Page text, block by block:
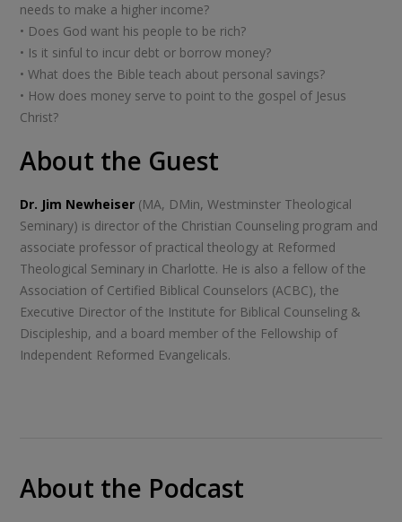
needs to make a higher income?
• Does God want his people to be rich?
• Is it sinful to incur debt or borrow money?
• What does the Bible teach about personal savings?
• How does money serve to point to the gospel of Jesus
Christ?
About the Guest
Dr. Jim Newheiser (MA, DMin, Westminster Theological
Seminary) is director of the Christian Counseling program and
associate professor of practical theology at Reformed
Theological Seminary in Charlotte. He is also a fellow of the
Association of Certified Biblical Counselors (ACBC), the
Executive Director of the Institute for Biblical Counseling &
Discipleship, and a board member of the Fellowship of
Independent Reformed Evangelicals.
About the Podcast